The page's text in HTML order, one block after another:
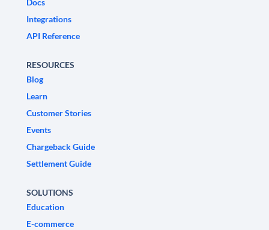
Docs
Integrations
API Reference
RESOURCES
Blog
Learn
Customer Stories
Events
Chargeback Guide
Settlement Guide
SOLUTIONS
Education
E-commerce